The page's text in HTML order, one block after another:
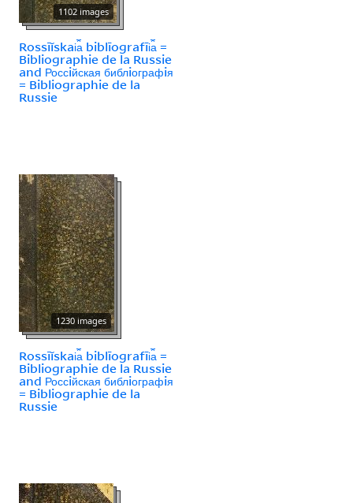
1102 images
Rossīĭskai︠a︡ biblīografīi︠a︡ =
Bibliographie de la Russie
and Россiйская библiографiя
= Bibliographie de la
Russie
1230 images
Rossīĭskai︠a︡ biblīografīi︠a︡ =
Bibliographie de la Russie
and Россiйская библiографiя
= Bibliographie de la
Russie